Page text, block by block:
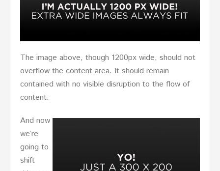
The image above, though 1200px wide, should not
overflow the content area. It should remain
contained with no visible disruption to the flow of
content.
And now
we’re
going to
shift